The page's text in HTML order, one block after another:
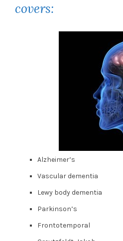
covers:
Alzheimer’s
Vascular dementia
Lewy body dementia
Parkinson’s
Frontotemporal